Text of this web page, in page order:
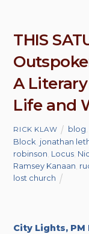
THIS
A
Life and
RICK KLAW blog
Block jonathan
robinson Locus
Ramsey Kanaan
lost church
City Lights,